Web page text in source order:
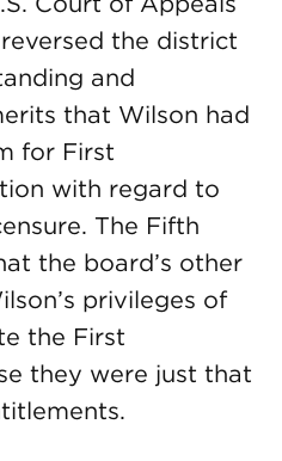
the district
and
that Wilson had
for First
with regard to
The Fifth
the board’s other
privileges of
the First
they were just that